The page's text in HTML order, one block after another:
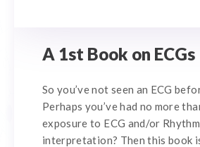
A 1st Book on ECGs
So you’ve not seen an ECG
Perhaps you’ve had no more
exposure to ECG and/or Rhythm
interpretation? Then this book